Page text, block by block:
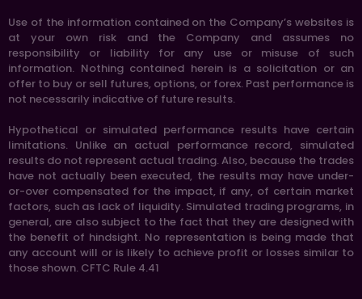
Use of the information contained on the Company’s websites is
at your own risk and the Company and assumes no
responsibility or liability for any use or misuse of such
information. Nothing contained herein is a solicitation or an
offer to buy or sell futures, options, or forex. Past performance is
not necessarily indicative of future results.
Hypothetical or simulated performance results have certain
limitations. Unlike an actual performance record, simulated
results do not represent actual trading. Also, because the trades
have not actually been executed, the results may have under-
or-over compensated for the impact, if any, of certain market
factors, such as lack of liquidity. Simulated trading programs, in
general, are also subject to the fact that they are designed with
the benefit of hindsight. No representation is being made that
any account will or is likely to achieve profit or losses similar to
those shown. CFTC Rule 4.41